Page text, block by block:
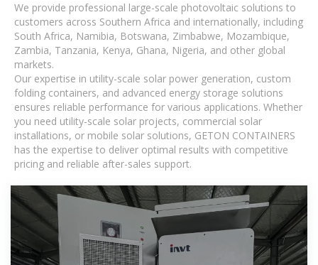
We provide professional large-scale photovoltaic solutions to
customers across Southern Africa and internationally, including
South Africa, Namibia, Botswana, Zimbabwe, Mozambique,
Zambia, Tanzania, Kenya, Ghana, Nigeria, and other global
markets.
Our expertise in utility-scale solar power generation, custom
folding containers, and advanced energy storage solutions
ensures reliable performance for various applications. Whether
you need utility-scale solar projects, commercial solar
installations, or mobile solar solutions, GETON CONTAINERS
has the expertise to deliver optimal results with competitive
pricing and reliable after-sales support.